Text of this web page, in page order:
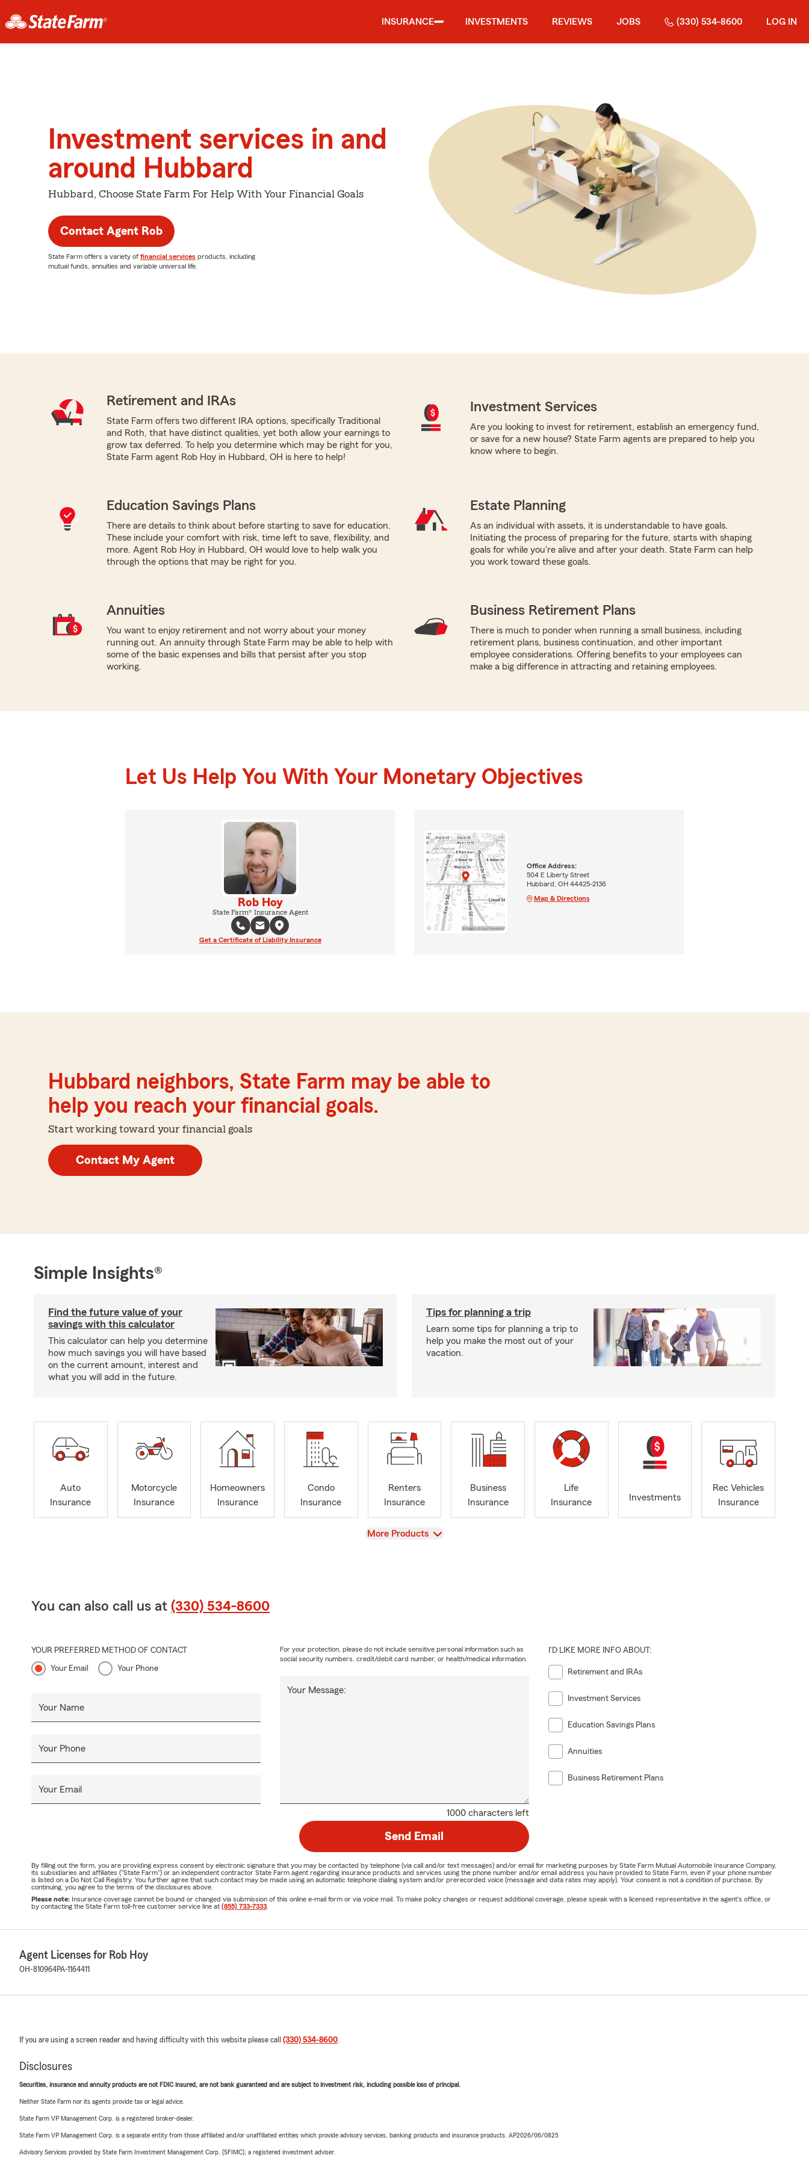
INSURANCE INVESTMENTS REVIEWS JOBS (330) 534-8600 LOG IN
Investment services in and
around Hubbard
Hubbard, Choose State Farm For Help With Your Financial Goals
Contact Agent Rob
State Farm offers a variety of financial services products, including
mutual funds, annuities and variable universal life.
Retirement and IRAs
State Farm offers two different IRA options, specifically Traditional
and Roth, that have distinct qualities, yet both allow your earnings to
grow tax deferred. To help you determine which may be right for you,
State Farm agent Rob Hoy in Hubbard, OH is here to help!
Investment Services
Are you looking to invest for retirement, establish an emergency fund,
or save for a new house? State Farm agents are prepared to help you
know where to begin.
Education Savings Plans
There are details to think about before starting to save for education.
These include your comfort with risk, time left to save, flexibility, and
more. Agent Rob Hoy in Hubbard, OH would love to help walk you
through the options that may be right for you.
Estate Planning
As an individual with assets, it is understandable to have goals.
Initiating the process of preparing for the future, starts with shaping
goals for while you're alive and after your death. State Farm can help
you work toward these goals.
Annuities
You want to enjoy retirement and not worry about your money
running out. An annuity through State Farm may be able to help with
some of the basic expenses and bills that persist after you stop
working.
Business Retirement Plans
There is much to ponder when running a small business, including
retirement plans, business continuation, and other important
employee considerations. Offering benefits to your employees can
make a big difference in attracting and retaining employees.
Let Us Help You With Your Monetary Objectives
Rob Hoy
State Farm® Insurance Agent
Get a Certificate of Liability Insurance
Office Address:
504 E Liberty Street
Hubbard, OH 44425-2136
Map & Directions
Hubbard neighbors, State Farm may be able to
help you reach your financial goals.
Start working toward your financial goals
Contact My Agent
Simple Insights®
Find the future value of your
savings with this calculator
This calculator can help you determine
how much savings you will have based
on the current amount, interest and
what you will add in the future.
Tips for planning a trip
Learn some tips for planning a trip to
help you make the most out of your
vacation.
Auto
Insurance
Motorcycle
Insurance
Homeowners
Insurance
Condo
Insurance
Renters
Insurance
Business
Insurance
Life
Insurance
Investments
Rec Vehicles
Insurance
View
More Products
You can also call us at (330) 534-8600
YOUR PREFERRED METHOD OF CONTACT
Your Email Your Phone
Your Name
Your Phone
Your Email
1000 characters left
Your Message:
For your protection, please do not include sensitive personal information such as
social security numbers, credit/debit card number, or health/medical information.
I'D LIKE MORE INFO ABOUT:
Retirement and IRAs
Investment Services
Education Savings Plans
Annuities
Business Retirement Plans
Send Email
By filling out the form, you are providing express consent by electronic signature that you may be contacted by telephone (via call and/or text messages) and/or email for marketing purposes by State Farm Mutual Automobile Insurance Company,
its subsidiaries and affiliates ("State Farm") or an independent contractor State Farm agent regarding insurance products and services using the phone number and/or email address you have provided to State Farm, even if your phone number
is listed on a Do Not Call Registry. You further agree that such contact may be made using an automatic telephone dialing system and/or prerecorded voice (message and data rates may apply). Your consent is not a condition of purchase. By
continuing, you agree to the terms of the disclosures above.
Please note: Insurance coverage cannot be bound or changed via submission of this online e-mail form or via voice mail. To make policy changes or request additional coverage, please speak with a licensed representative in the agent's office, or
by contacting the State Farm toll-free customer service line at (855) 733-7333
Agent Licenses for Rob Hoy
OH-810964PA-1164411
If you are using a screen reader and having difficulty with this website please call (330) 534-8600
Disclosures
Securities, insurance and annuity products are not FDIC insured, are not bank guaranteed and are subject to investment risk, including possible loss of principal.
Neither State Farm nor its agents provide tax or legal advice.
State Farm VP Management Corp. is a registered broker-dealer.
State Farm VP Management Corp. is a separate entity from those affiliated and/or unaffiliated entities which provide advisory services, banking products and insurance products. AP2026/06/0825
Advisory Services provided by State Farm Investment Management Corp. (SFIMC), a registered investment adviser.